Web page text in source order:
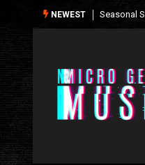
NEWEST What